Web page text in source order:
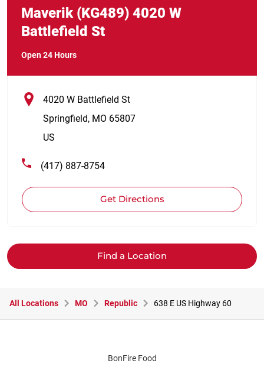
Maverik (KG489) 4020 W
Battlefield St
Open 24 Hours
4020 W Battlefield St
Springfield, MO 65807
US
(417) 887-8754
Get Directions
Find a Location
All Locations MO Republic 638 E US Highway 60
BonFire Food